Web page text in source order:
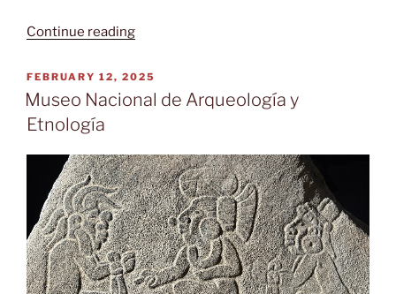
Continue reading“Puente
POSTED
ON
FEBRUARY 12, 2025
Museo Nacional de Arqueología y
Etnología